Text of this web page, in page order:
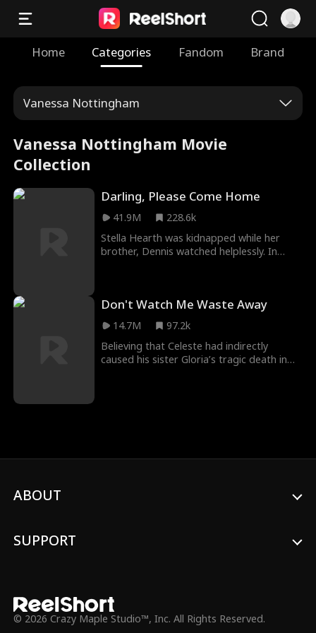
Home Categories Fandom Brand
Vanessa Nottingham
Vanessa Nottingham Movie
Collection
Darling, Please Come Home
41.9M
228.6k
Stella Hearth was kidnapped while her
brother, Dennis watched helplessly. In
janitor in her school, forcing Stella to be
bullied by her own brother because he
could not recognize her after so many
years. Eventually, Stella was recognized.
Don't Watch Me Waste Away
14.7M
97.2k
Believing that Celeste had indirectly
caused his sister Gloria’s tragic death in
ABOUT
SUPPORT
© 2026 Crazy Maple Studio™, Inc. All Rights Reserved.